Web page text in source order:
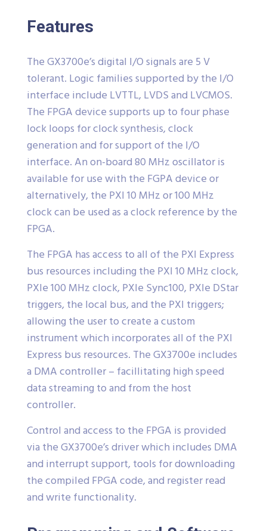
Features
The GX3700e’s digital I/O signals are 5 V
tolerant. Logic families supported by the I/O
interface include LVTTL, LVDS and LVCMOS.
The FPGA device supports up to four phase
lock loops for clock synthesis, clock
generation and for support of the I/O
interface. An on-board 80 MHz oscillator is
available for use with the FGPA device or
alternatively, the PXI 10 MHz or 100 MHz
clock can be used as a clock reference by the
FPGA.
The FPGA has access to all of the PXI Express
bus resources including the PXI 10 MHz clock,
PXIe 100 MHz clock, PXIe Sync100, PXIe DStar
triggers, the local bus, and the PXI triggers;
allowing the user to create a custom
instrument which incorporates all of the PXI
Express bus resources. The GX3700e includes
a DMA controller – facillitating high speed
data streaming to and from the host
controller.
Control and access to the FPGA is provided
via the GX3700e’s driver which includes DMA
and interrupt support, tools for downloading
the compiled FPGA code, and register read
and write functionality.